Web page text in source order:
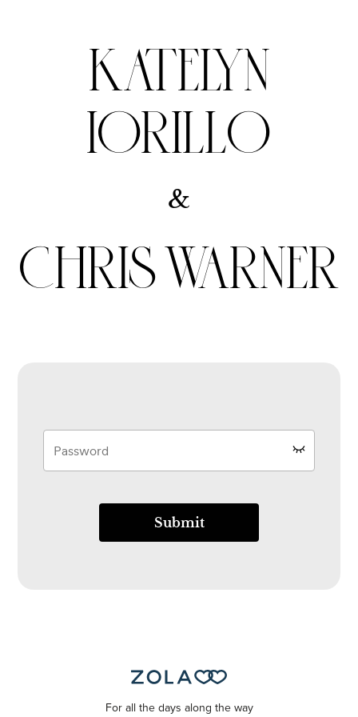
KATELYN
IORILLO
&
CHRIS WARNER
Submit
For all the days along the way